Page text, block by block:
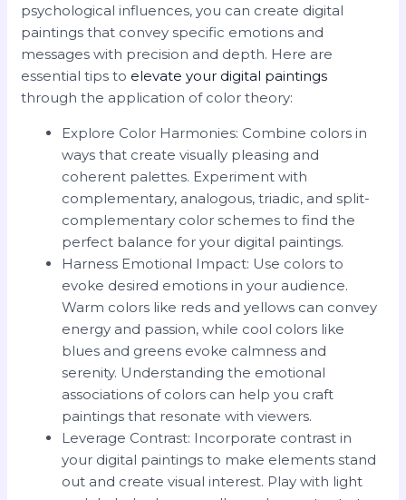
psychological influences, you can create digital
paintings that convey specific emotions and
messages with precision and depth. Here are
essential tips to elevate your digital paintings
through the application of color theory:
Explore Color Harmonies: Combine colors in
ways that create visually pleasing and
coherent palettes. Experiment with
complementary, analogous, triadic, and split-
complementary color schemes to find the
perfect balance for your digital paintings.
Harness Emotional Impact: Use colors to
evoke desired emotions in your audience.
Warm colors like reds and yellows can convey
energy and passion, while cool colors like
blues and greens evoke calmness and
serenity. Understanding the emotional
associations of colors can help you craft
paintings that resonate with viewers.
Leverage Contrast: Incorporate contrast in
your digital paintings to make elements stand
out and create visual interest. Play with light